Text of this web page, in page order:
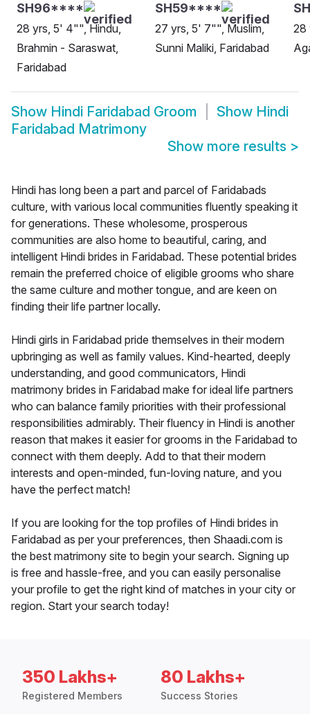
SH96****
28 yrs, 5' 4"", Hindu,
Brahmin - Saraswat,
Faridabad
SH59****
27 yrs, 5' 7"", Muslim,
Sunni Maliki, Faridabad
28
Show Hindi Faridabad Groom Show Hindi
Faridabad Matrimony
Show more results >
Hindi has long been a part and parcel of Faridabads
culture, with various local communities fluently speaking it
for generations. These wholesome, prosperous
communities are also home to beautiful, caring, and
intelligent Hindi brides in Faridabad. These potential brides
remain the preferred choice of eligible grooms who share
the same culture and mother tongue, and are keen on
finding their life partner locally.
Hindi girls in Faridabad pride themselves in their modern
upbringing as well as family values. Kind-hearted, deeply
understanding, and good communicators, Hindi
matrimony brides in Faridabad make for ideal life partners
who can balance family priorities with their professional
responsibilities admirably. Their fluency in Hindi is another
reason that makes it easier for grooms in the Faridabad to
connect with them deeply. Add to that their modern
interests and open-minded, fun-loving nature, and you
have the perfect match!
If you are looking for the top profiles of Hindi brides in
Faridabad as per your preferences, then Shaadi.com is
the best matrimony site to begin your search. Signing up
is free and hassle-free, and you can easily personalise
your profile to get the right kind of matches in your city or
region. Start your search today!
350 Lakhs+
Registered Members
80 Lakhs+
Success Stories